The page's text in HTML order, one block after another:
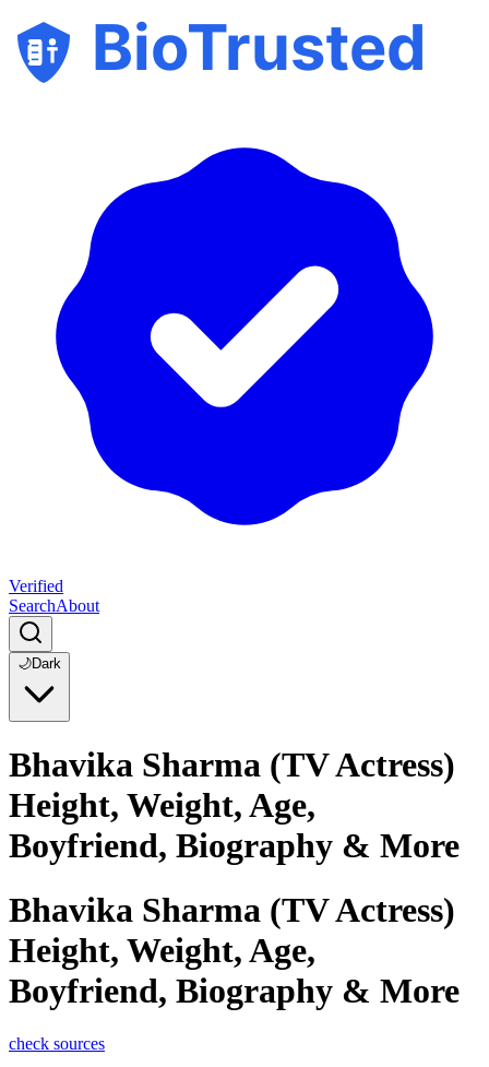
BioTrusted
Verified
SearchAbout
🌙Dark
Bhavika Sharma (TV Actress)
Height, Weight, Age,
Boyfriend, Biography & More
Bhavika Sharma (TV Actress)
Height, Weight, Age,
Boyfriend, Biography & More
check sources